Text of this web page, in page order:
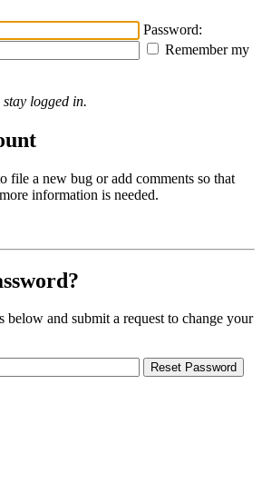
Password:
Remember my
logged in.
file a new bug or add comments so that
information is needed.
below and submit a request to change your